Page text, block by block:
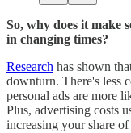
So, why does it make
in changing times?
Research has shown
downturn. There's less
personal ads are more
Plus, advertising costs
increasing your share of